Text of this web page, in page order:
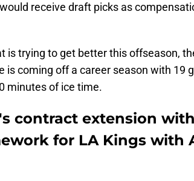
receive draft picks as
is trying to get better this offseason,
is coming off a career season with 19
minutes of ice time.
contract extension
for LA Kings with